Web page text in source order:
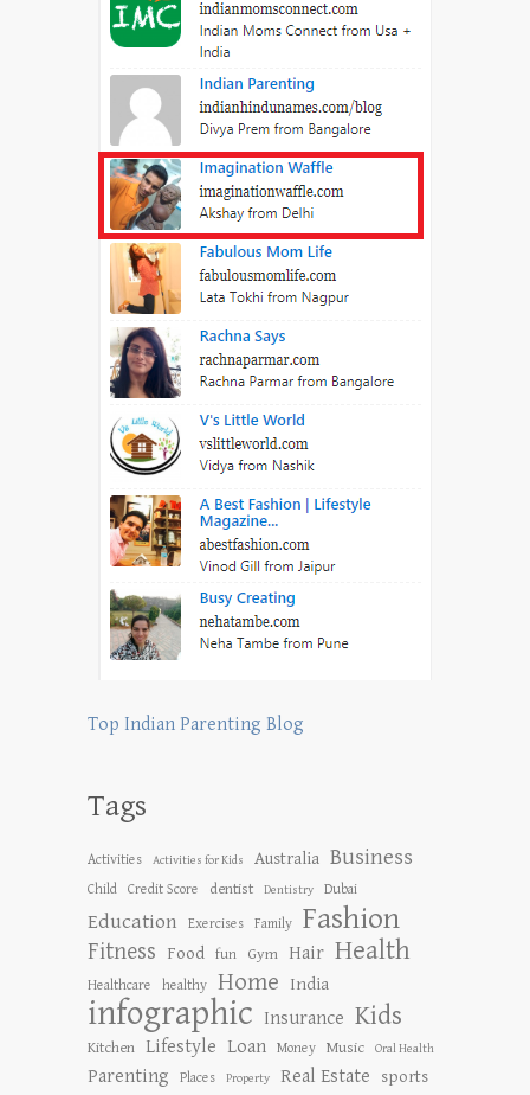
Top Indian Parenting Blog
Tags
Activities Activities for Kids Australia Business
Child Credit Score dentist Dentistry Dubai
Education Exercises Family Fashion
Fitness Food fun Gym Hair Health
Healthcare healthy Home India
infographic Insurance Kids
Kitchen Lifestyle Loan Money Music Oral Health
Parenting Places Property Real Estate
sports